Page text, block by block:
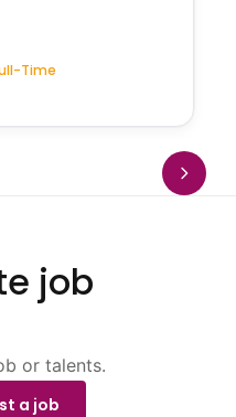
Time
job
or talents.
a job